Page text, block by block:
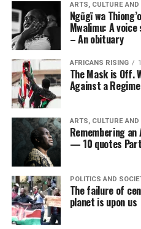
ARTS, CULTURE
Ngũgĩ wa
Mwalimu: A
– An obituary
AFRICANS RISING
The Mask is Off.
Against a
ARTS, CULTURE
Remembering an
— 10 quotes
POLITICS AND
The failure of
planet is upon us